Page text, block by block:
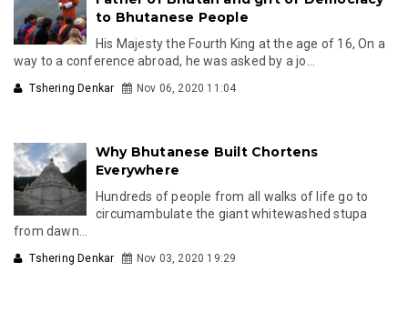
to Bhutanese People
His Majesty the Fourth King at the age of 16, On a
way to a conference abroad, he was asked by a jo...
Tshering Denkar Nov 06, 2020 11:04
Why Bhutanese Built Chortens
Everywhere
Hundreds of people from all walks of life go to
circumambulate the giant whitewashed stupa
from dawn...
Tshering Denkar Nov 03, 2020 19:29